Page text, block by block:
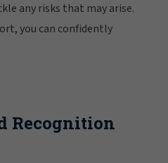
any risks that may arise.
you can confidently
Recognition